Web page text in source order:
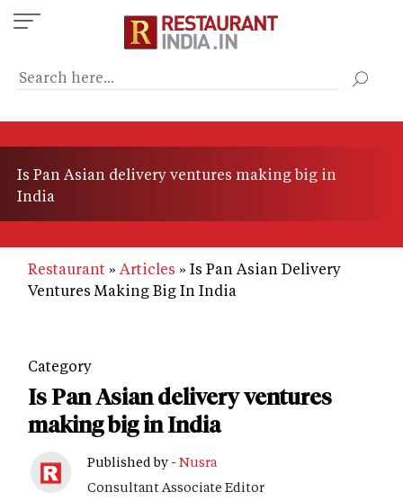
Skip
to
content
Is Pan Asian delivery ventures making big in
India
Restaurant Articles
Is Pan Asian Delivery
Ventures Making Big In India
Category
Is Pan Asian delivery ventures
making big in India
Published by - Nusra
Consultant Associate Editor